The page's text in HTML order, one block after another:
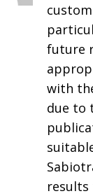
future
with
due to
results